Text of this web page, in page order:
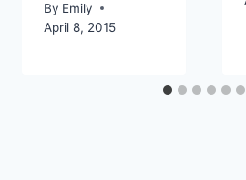
By Emily
April 8, 2015